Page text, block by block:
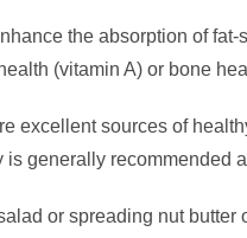
the absorption of
(vitamin A) or bone
excellent sources of
generally recommended
or spreading nut